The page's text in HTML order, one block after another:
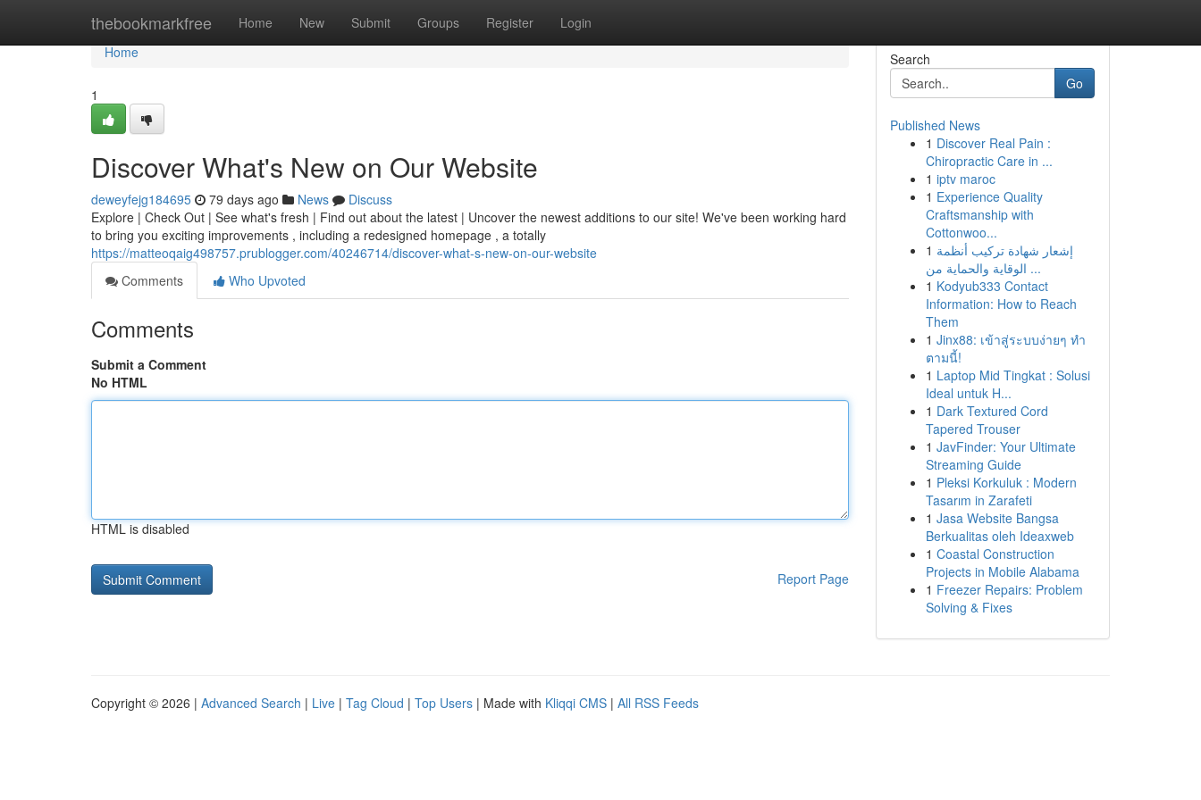
thebookmarkfree Home New Submit Groups Register Login
Home
Home
1
Discover What's New on Our Website
deweyfejg184695 79 days ago News
Discuss
Explore | Check Out | See what's fresh | Find out about the latest | Uncover the newest additions to our site! We've been working hard
to bring you exciting improvements , including a redesigned homepage , a totally
https://matteoqaig498757.prublogger.com/40246714/discover-what-s-new-on-our-website
Comments
Who Upvoted
Comments
Submit a Comment
No HTML
HTML is disabled
Report Page
Search
Go
Published News
1 Discover Real Pain :
Chiropractic Care in ...
1 iptv maroc
1 Experience Quality
Craftsmanship with
Cottonwoo...
1 إشعار شهادة تركيب أنظمة
الوقاية والحماية من ...
1 Kodyub333 Contact
Information: How to Reach
Them
1 Jinx88: เข้าสู่ระบบง่ายๆ ทำ
ตามนี้!
1 Laptop Mid Tingkat : Solusi
Ideal untuk H...
1 Dark Textured Cord
Tapered Trouser
1 JavFinder: Your Ultimate
Streaming Guide
1 Pleksi Korkuluk : Modern
Tasarım in Zarafeti
1 Jasa Website Bangsa
Berkualitas oleh Ideaxweb
1 Coastal Construction
Projects in Mobile Alabama
1 Freezer Repairs: Problem
Solving & Fixes
Copyright © 2026 | Advanced Search | Live | Tag Cloud | Top Users | Made with Kliqqi CMS | All RSS Feeds